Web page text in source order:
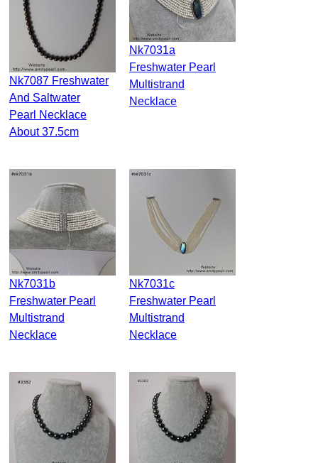
Nk7087 Freshwater
And Saltwater
Pearl Necklace
About 37.5cm
Nk7031a
Freshwater Pearl
Multistrand
Necklace
Nk7031b
Freshwater Pearl
Multistrand
Necklace
Nk7031c
Freshwater Pearl
Multistrand
Necklace